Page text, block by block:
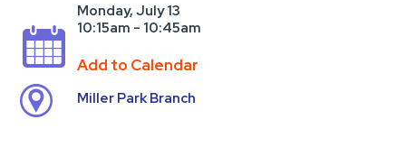
Monday, July 13
10:15am - 10:45am
Add to Calendar
Miller Park Branch